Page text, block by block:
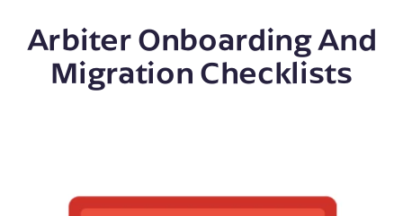
Arbiter Onboarding And
Migration Checklists